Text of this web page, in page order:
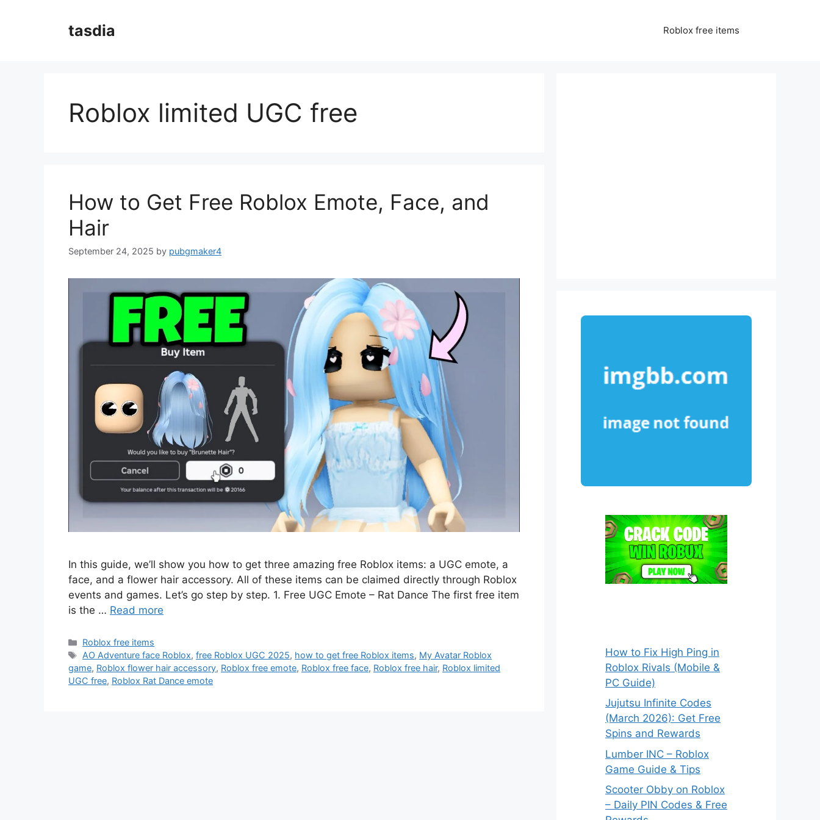
tasdia Roblox free items
Roblox limited UGC free
How to Get Free Roblox Emote, Face, and
Hair
September 24, 2025 by pubgmaker4
In this guide, we’ll show you how to get three amazing free Roblox items: a UGC emote, a
face, and a flower hair accessory. All of these items can be claimed directly through Roblox
events and games. Let’s go step by step. 1. Free UGC Emote – Rat Dance The first free item
is the … Read more
Categories
Roblox free items
Tags
AO Adventure face Roblox,free Roblox UGC 2025, how to get free Roblox items, My Avatar Roblox
game, Roblox flower hair accessory, Roblox free emote, Roblox free face, Roblox free hair, Roblox limited
UGC free, Roblox Rat Dance emote
How to Fix High Ping in
Roblox Rivals (Mobile &
PC Guide)
Jujutsu Infinite Codes
(March 2026): Get Free
Spins and Rewards
Lumber INC – Roblox
Game Guide & Tips
Scooter Obby on Roblox
– Daily PIN Codes & Free